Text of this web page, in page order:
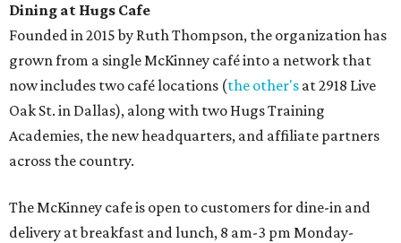
Dining at Hugs Cafe
Founded in 2015 by Ruth Thompson, the organization has
grown from a single McKinney café into a network that
now includes two café locations (the other's at 2918 Live
Oak St. in Dallas), along with two Hugs Training
Academies, the new headquarters, and affiliate partners
across the country.
The McKinney cafe is open to customers for dine-in and
delivery at breakfast and lunch, 8 am-3 pm Monday-